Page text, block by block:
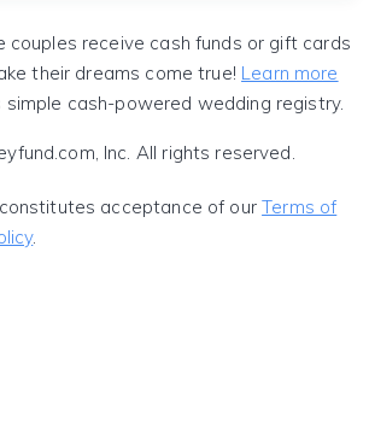
couples receive cash funds or gift cards
their dreams come true! Learn more
simple cash-powered wedding registry.
Inc. All rights reserved.
acceptance of ourTerms of
.